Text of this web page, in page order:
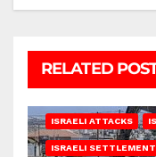
RELATED
ISRAELI ATTACKS
ISRAELI SETTLEMENT